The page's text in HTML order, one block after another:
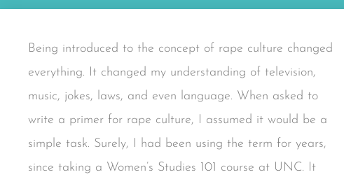
Being introduced to the concept of rape culture changed
everything. It changed my understanding of television,
music, jokes, laws, and even language. When asked to
write a primer for rape culture, I assumed it would be a
simple task. Surely, I had been using the term for years,
since taking a Women’s Studies 101 course at UNC. It